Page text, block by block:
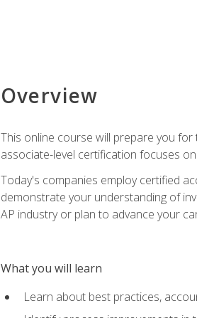
Overview
This online course will prepare you
associate-level certification focuses
Today's companies employ certified
demonstrate your understanding of
AP industry or plan to advance your
What you will learn
Learn about best practices,